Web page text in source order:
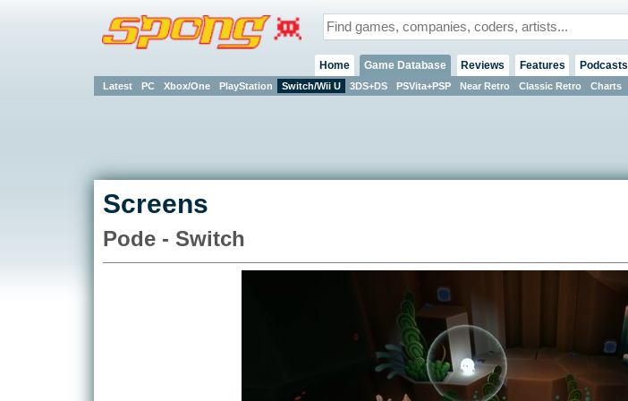
Home Game Database
Latest PC Xbox/One PlayStation Switch/Wii U 3DS+DS PSVita+PSP Near Retro Classic Retro Charts
Reviews Features Podcasts
Screens
Pode - Switch